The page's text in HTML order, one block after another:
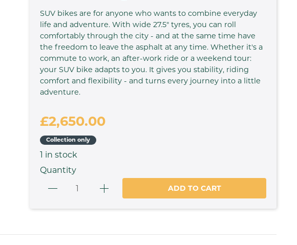
SUV bikes are for anyone who wants to combine everyday
life and adventure. With wide 27.5" tyres, you can roll
comfortably through the city - and at the same time have
the freedom to leave the asphalt at any time. Whether it's a
commute to work, an after-work ride or a weekend tour:
your SUV bike adapts to you. It gives you stability, riding
comfort and flexibility - and turns every journey into a little
adventure.
£2,650.00
Collection only
1 in stock
Quantity
ADD TO CART